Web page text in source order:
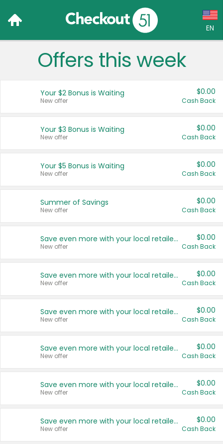
EN
Language:
Français (CA)
United States
Offers this week
Your $2 Bonus is Waiting
New offer
$0.00
Cash Back
Your $3 Bonus is Waiting
New offer
$0.00
Cash Back
Your $5 Bonus is Waiting
New offer
$0.00
Cash Back
Summer of Savings
New offer
$0.00
Cash Back
Save even more with your local retailers
New offer
$0.00
Cash Back
Save even more with your local retailers
New offer
$0.00
Cash Back
Save even more with your local retailers
New offer
$0.00
Cash Back
Save even more with your local retailers
New offer
$0.00
Cash Back
Save even more with your local retailers
New offer
$0.00
Cash Back
Save even more with your local retailers
New offer
$0.00
Cash Back